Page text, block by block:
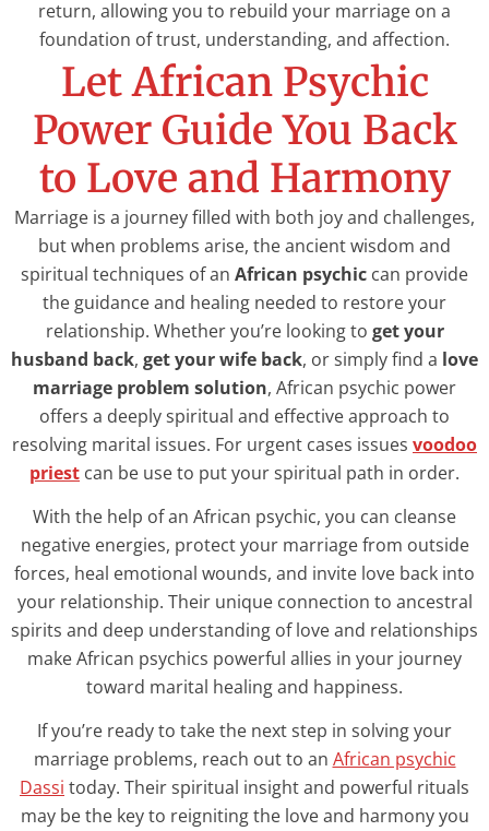
return, allowing you to rebuild your marriage on a
foundation of trust, understanding, and affection.
Let African Psychic
Power Guide You Back
to Love and Harmony
Marriage is a journey filled with both joy and challenges,
but when problems arise, the ancient wisdom and
spiritual techniques of an African psychic can provide
the guidance and healing needed to restore your
relationship. Whether you’re looking to get your
husband back, get your wife back, or simply find a love
marriage problem solution, African psychic power
offers a deeply spiritual and effective approach to
resolving marital issues. For urgent cases issues voodoo
priest can be use to put your spiritual path in order.
With the help of an African psychic, you can cleanse
negative energies, protect your marriage from outside
forces, heal emotional wounds, and invite love back into
your relationship. Their unique connection to ancestral
spirits and deep understanding of love and relationships
make African psychics powerful allies in your journey
toward marital healing and happiness.
If you’re ready to take the next step in solving your
marriage problems, reach out to an African psychic
Dassi today. Their spiritual insight and powerful rituals
may be the key to reigniting the love and harmony you